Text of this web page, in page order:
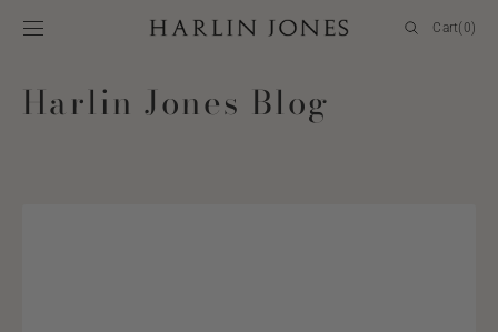
CONTENT
CartCart(0)
Harlin Jones Blog